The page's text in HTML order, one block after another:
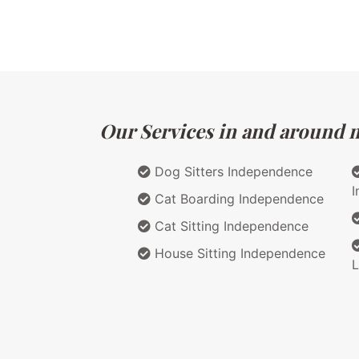
Our Services in and around
Dog Sitters Independence
Cat Boarding Independence
Cat Sitting Independence
House Sitting Independence